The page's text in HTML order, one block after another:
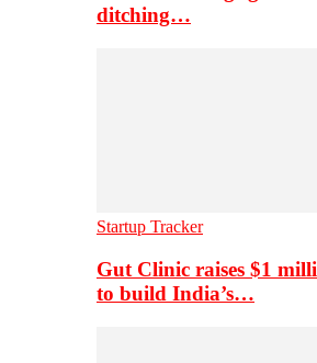
ditching…
Startup Tracker
Gut Clinic raises $1
to build India’s…